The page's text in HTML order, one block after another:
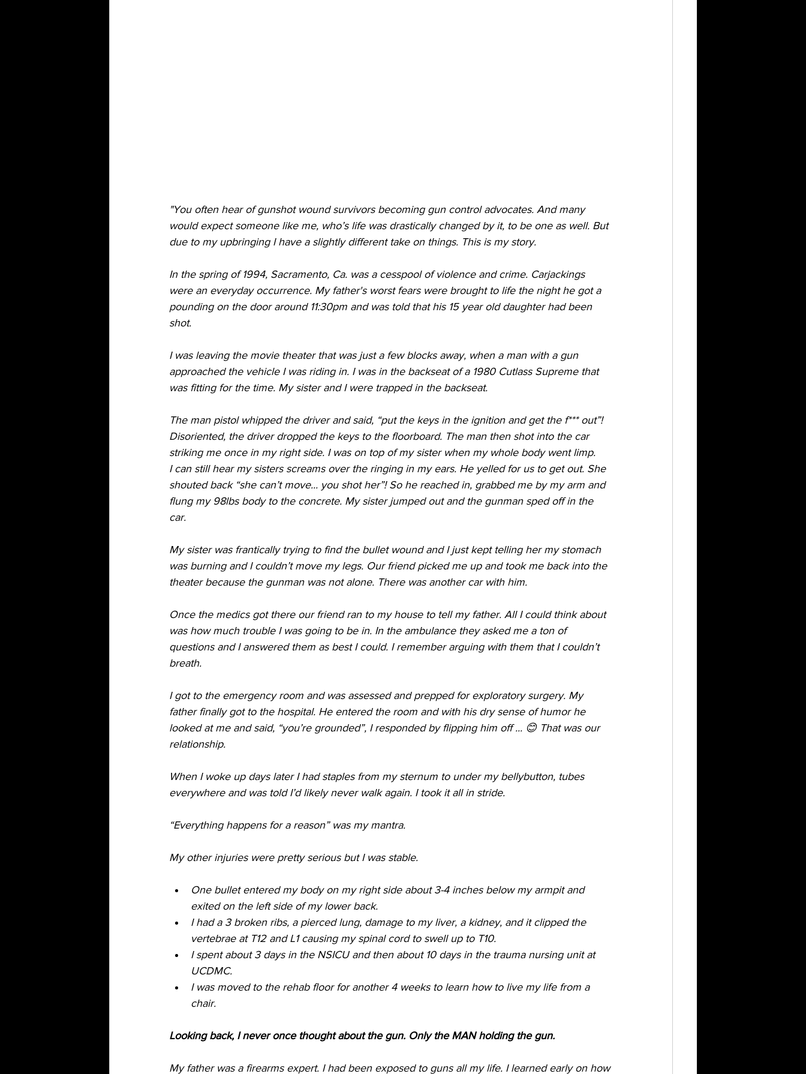
"You often hear of gunshot wound survivors becoming gun control advocates. And many
would expect someone like me, who’s life was drastically changed by it, to be one as well. But
due to my upbringing I have a slightly different take on things. This is my story.
In the spring of 1994, Sacramento, Ca. was a cesspool of violence and crime. Carjackings
were an everyday occurrence. My father's worst fears were brought to life the night he got a
pounding on the door around 11:30pm and was told that his 15 year old daughter had been
shot.
I was leaving the movie theater that was just a few blocks away, when a man with a gun
approached the vehicle I was riding in. I was in the backseat of a 1980 Cutlass Supreme that
was fitting for the time. My sister and I were trapped in the backseat.
The man pistol whipped the driver and said, “put the keys in the ignition and get the f*** out”!
Disoriented, the driver dropped the keys to the floorboard. The man then shot into the car
striking me once in my right side. I was on top of my sister when my whole body went limp.
I can still hear my sisters screams over the ringing in my ears. He yelled for us to get out. She
shouted back “she can’t move... you shot her”! So he reached in, grabbed me by my arm and
flung my 98lbs body to the concrete. My sister jumped out and the gunman sped off in the
car.
My sister was frantically trying to find the bullet wound and I just kept telling her my stomach
was burning and I couldn’t move my legs. Our friend picked me up and took me back into the
theater because the gunman was not alone. There was another car with him.
Once the medics got there our friend ran to my house to tell my father. All I could think about
was how much trouble I was going to be in. In the ambulance they asked me a ton of
questions and I answered them as best I could. I remember arguing with them that I couldn’t
breath.
I got to the emergency room and was assessed and prepped for exploratory surgery. My
father finally got to the hospital. He entered the room and with his dry sense of humor he
looked at me and said, “you’re grounded”, I responded by flipping him off ... 😊 That was our
relationship.
When I woke up days later I had staples from my sternum to under my bellybutton, tubes
everywhere and was told I’d likely never walk again. I took it all in stride.
“Everything happens for a reason” was my mantra.
My other injuries were pretty serious but I was stable.
One bullet entered my body on my right side about 3-4 inches below my armpit and
exited on the left side of my lower back.
I had a 3 broken ribs, a pierced lung, damage to my liver, a kidney, and it clipped the
vertebrae at T12 and L1 causing my spinal cord to swell up to T10.
I spent about 3 days in the NSICU and then about 10 days in the trauma nursing unit at
UCDMC.
I was moved to the rehab floor for another 4 weeks to learn how to live my life from a
chair.
Looking back, I never once thought about the gun. Only the MAN holding the gun.
My father was a firearms expert. I had been exposed to guns all my life. I learned early on how